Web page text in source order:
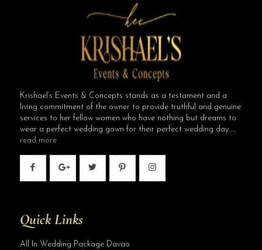
Krishael’s Events & Concepts stands as a testament and a
living commitment of the owner to provide truthful and genuine
services to her fellow women who have nothing but dreams to
wear a perfect wedding gown for their perfect wedding day…..
read more
Quick Links
All In Wedding Package Davao